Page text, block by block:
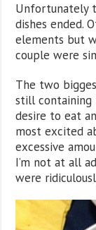
Unfortunately
dishes ended.
elements but
couple were
The two
still containing
desire to eat
most excited
excessive
I’m not at all
were